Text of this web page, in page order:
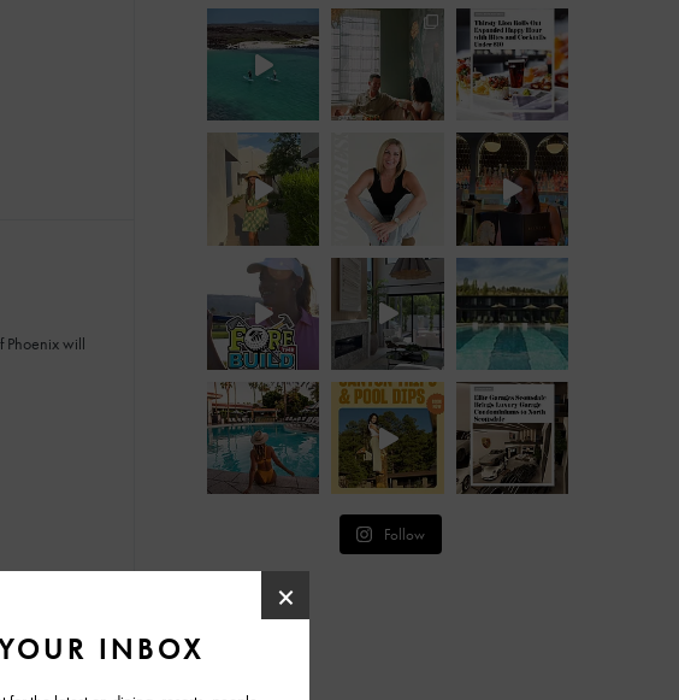
Phoenix will
Follow